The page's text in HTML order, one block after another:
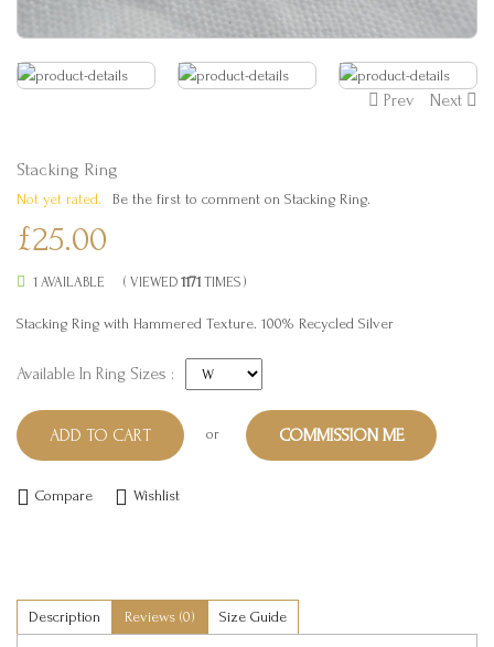
Prev Next
Stacking Ring
Not yet rated. Be the first to comment on Stacking Ring.
£25.00
1 AVAILABLE ( VIEWED 1171 TIMES )
Stacking Ring with Hammered Texture. 100% Recycled Silver
Available In Ring Sizes :
ADD TO CART or COMMISSION ME
Compare Wishlist
Description Reviews (0) Size Guide